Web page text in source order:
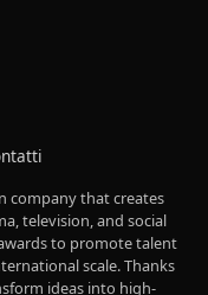
company that creates
television, and social
to promote talent
scale. Thanks
ideas into high-